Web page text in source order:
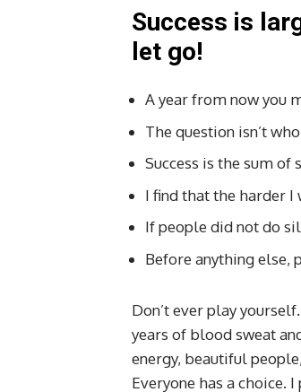
Success is
let go!
A year from now you
The question isn’t
Success is the sum of
I find that the harder I
If people did not do
Before anything else,
Don’t ever play
years of blood sweat
energy, beautiful
Everyone has a choice.